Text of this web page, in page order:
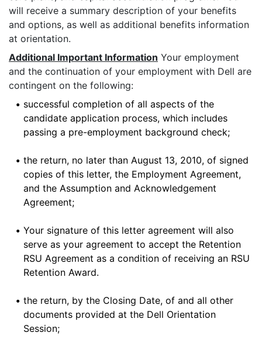
will receive a summary description of your benefits
and options, as well as additional benefits information
at orientation.
Additional Important Information Your employment
and the continuation of your employment with Dell are
contingent on the following:
• successful completion of all aspects of the
candidate application process, which includes
passing a pre-employment background check;
• the return, no later than August 13, 2010, of signed
copies of this letter, the Employment Agreement,
and the Assumption and Acknowledgement
Agreement;
• Your signature of this letter agreement will also
serve as your agreement to accept the Retention
RSU Agreement as a condition of receiving an RSU
Retention Award.
• the return, by the Closing Date, of and all other
documents provided at the Dell Orientation
Session;